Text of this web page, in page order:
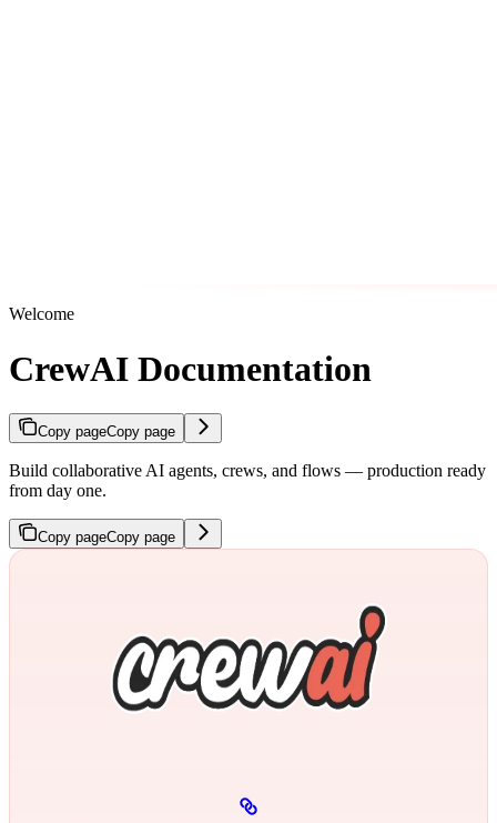
Welcome
CrewAI Documentation
Copy pageCopy page
Build collaborative AI agents, crews, and flows — production ready
from day one.
Copy pageCopy page